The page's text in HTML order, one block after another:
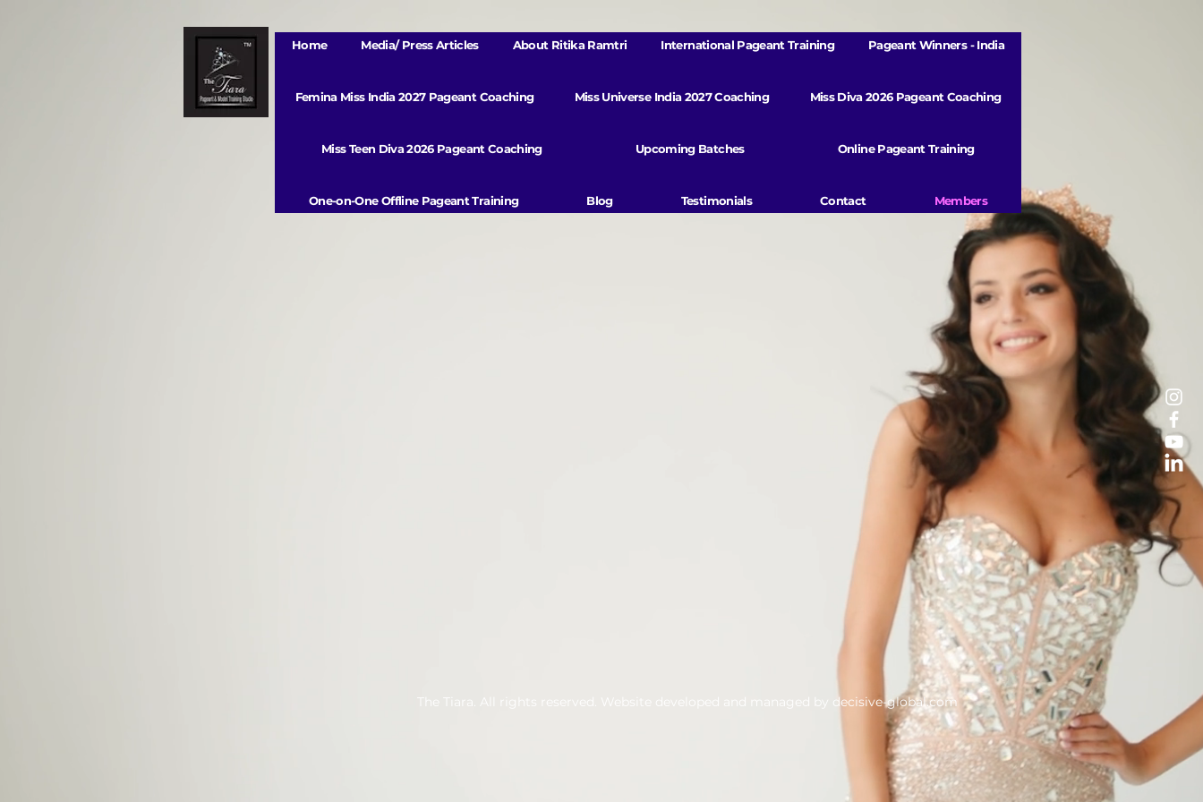
Home Media/ Press Articles About Ritika Ramtri International Pageant Training Pageant Winners - India
Femina Miss India 2027 Pageant Coaching Miss Universe India 2027 Coaching Miss Diva 2026 Pageant Coaching
Miss Teen Diva 2026 Pageant Coaching Upcoming Batches Online Pageant Training
One-on-One Offline Pageant Training Blog Testimonials Contact Members
The Tiara. All rights reserved. Website developed and managed by decisive-global.com